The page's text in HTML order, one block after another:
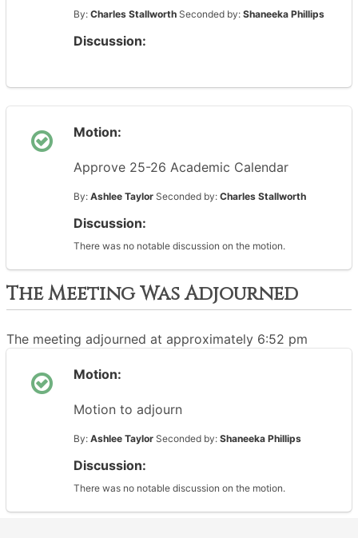
By: Charles Stallworth Seconded by: Shaneeka Phillips
Discussion:
Motion:
Approve 25-26 Academic Calendar
By: Ashlee Taylor Seconded by: Charles Stallworth
Discussion:
There was no notable discussion on the motion.
The Meeting Was Adjourned
The meeting adjourned at approximately 6:52 pm
Motion:
Motion to adjourn
By: Ashlee Taylor Seconded by: Shaneeka Phillips
Discussion:
There was no notable discussion on the motion.